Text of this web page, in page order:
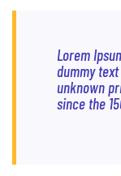
Lorem
dummy
unknown
since the